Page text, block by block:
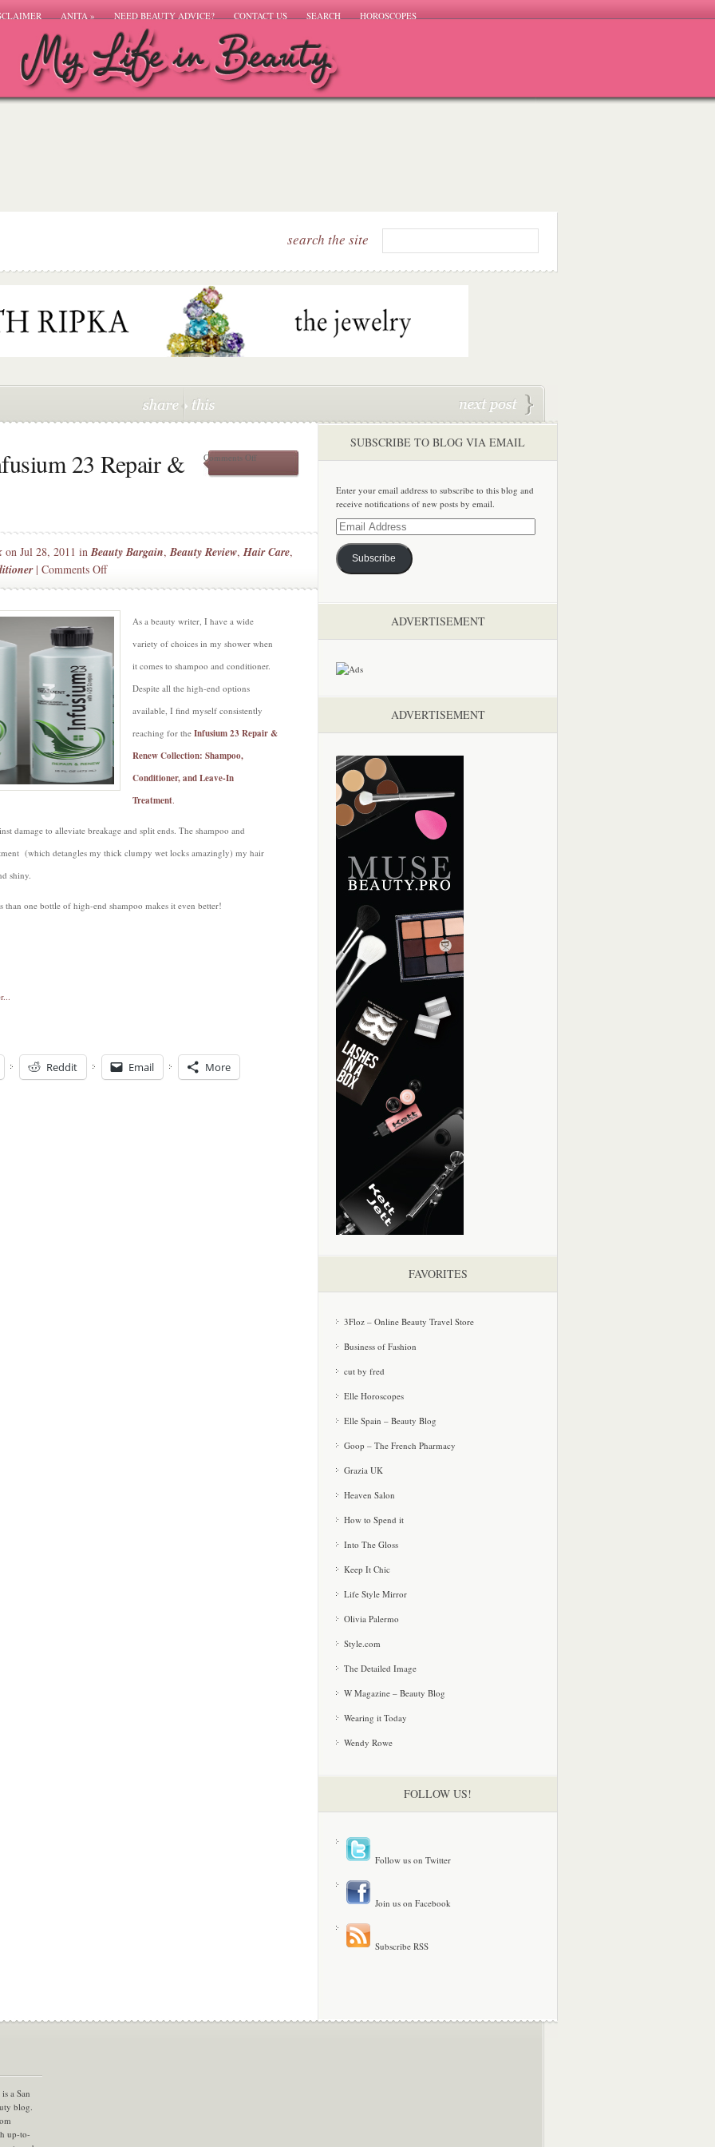
ANITA» NEED BEAUTY ADVICE? CONTACT US SEARCH HOROSCOPES
search the site
23 Repair & Comments Offon
&
Renew
on Jul 28, 2011 inBeauty Bargain,Beauty Review,Hair Care,
| Comments Offon
Beauty
Infusium
Repair
&
Renew
Collection
As a beauty writer, I have a wide
variety of choices in my shower when
it comes to shampoo and conditioner.
Despite all the high-end options
available, I find myself consistently
reaching for the Infusium 23 Repair &
Renew Collection: Shampoo,
Conditioner, and Leave-In
Treatment.
damage to alleviate breakage and split ends. The shampoo and
(which detangles my thick clumpy wet locks amazingly) my hair
shiny.
than one bottle of high-end shampoo makes it even better!
Reddit Email More
SUBSCRIBE TO BLOG VIA EMAIL
Enter your email address to subscribe to this blog and
receive notifications of new posts by email.
Email
Address
Subscribe
ADVERTISEMENT
ADVERTISEMENT
FAVORITES
3Floz – Online Beauty Travel Store
Business of Fashion
cut by fred
Elle Horoscopes
Elle Spain – Beauty Blog
Goop – The French Pharmacy
Grazia UK
Heaven Salon
How to Spend it
Into The Gloss
Keep It Chic
Life Style Mirror
Olivia Palermo
Style.com
The Detailed Image
W Magazine – Beauty Blog
Wearing it Today
Wendy Rowe
FOLLOW US!
Follow us on Twitter
Join us on Facebook
Subscribe RSS
a San
blog.
up-to-